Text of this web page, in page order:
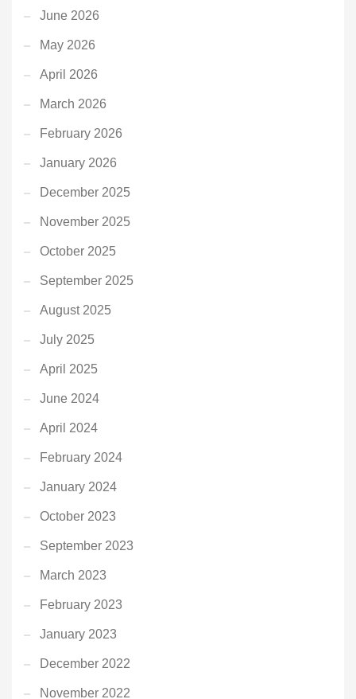
June 2026
May 2026
April 2026
March 2026
February 2026
January 2026
December 2025
November 2025
October 2025
September 2025
August 2025
July 2025
April 2025
June 2024
April 2024
February 2024
January 2024
October 2023
September 2023
March 2023
February 2023
January 2023
December 2022
November 2022